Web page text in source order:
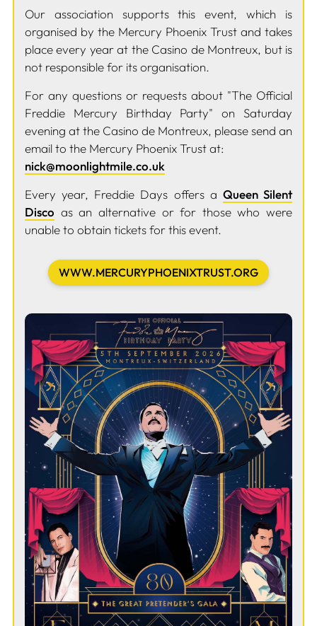
Our association supports this event, which is
organised by the Mercury Phoenix Trust and takes
place every year at the Casino de Montreux, but is
not responsible for its organisation.
For any questions or requests about "The Official
Freddie Mercury Birthday Party" on Saturday
evening at the Casino de Montreux, please send an
email to the Mercury Phoenix Trust at:
nick@moonlightmile.co.uk
Every year, Freddie Days offers a Queen Silent
Disco as an alternative or for those who were
unable to obtain tickets for this event.
WWW.MERCURYPHOENIXTRUST.ORG